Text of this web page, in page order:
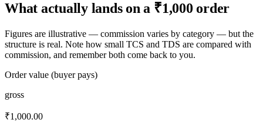
What actually lands on a ₹1,000 order
Figures are illustrative — commission varies by category — but the
structure is real. Note how small TCS and TDS are compared with
commission, and remember both come back to you.
Order value (buyer pays)
gross
₹1,000.00